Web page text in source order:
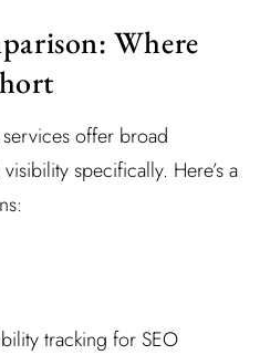
Where
offer broad
specifically. Here’s a
tracking for SEO